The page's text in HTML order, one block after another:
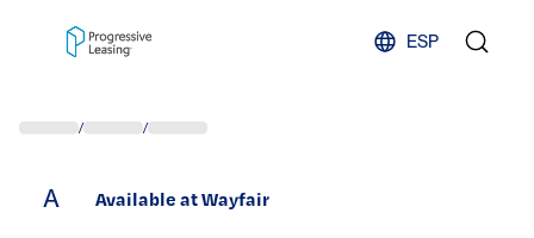
ESP
/ /
A Available at Wayfair